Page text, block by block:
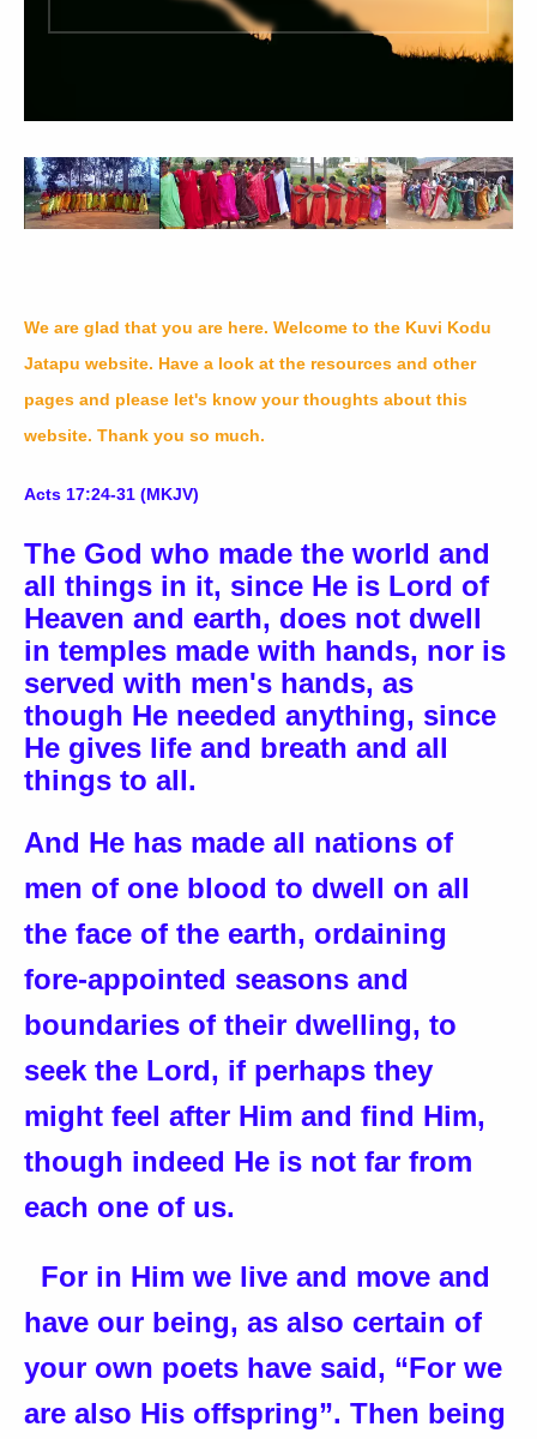
We are glad that you are here. Welcome to the Kuvi Kodu
Jatapu website. Have a look at the resources and other
pages and please let's know your thoughts about this
website. Thank you so much.
Acts 17:24-31 (MKJV)
The God who made the world and
all things in it, since He is Lord of
Heaven and earth, does not dwell
in temples made with hands, nor is
served with men's hands, as
though He needed anything, since
He gives life and breath and all
things to all.
And He has made all nations of
men of one blood to dwell on all
the face of the earth, ordaining
fore-appointed seasons and
boundaries of their dwelling, to
seek the Lord, if perhaps they
might feel after Him and find Him,
though indeed He is not far from
each one of us.
For in Him we live and move and
have our being, as also certain of
your own poets have said, “For we
are also His offspring”. Then being